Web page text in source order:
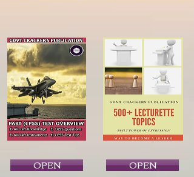
OPEN OPEN